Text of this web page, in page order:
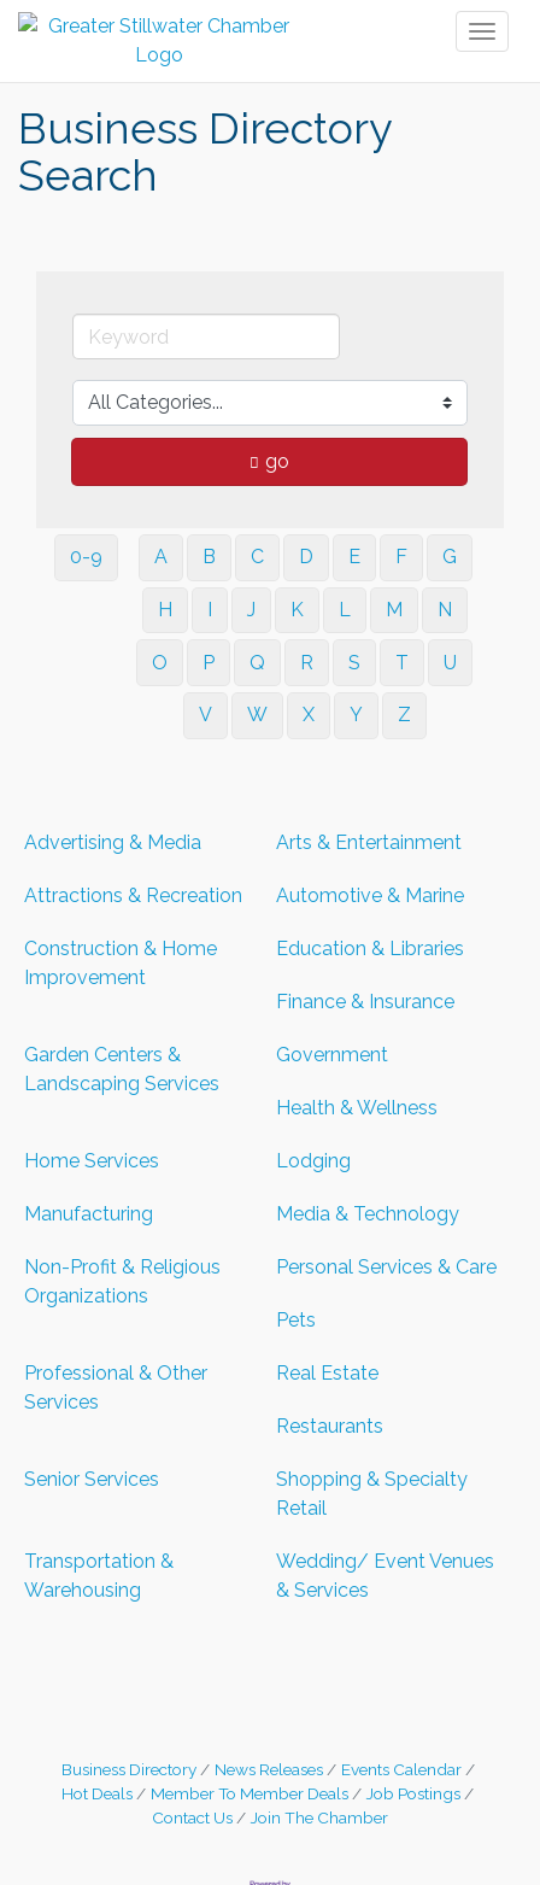
Business Directory
Search
go
0-9 A B C D E F G
H I J K L M N
O P Q R S T U
V W X Y Z
Advertising & Media Arts & Entertainment
Attractions & Recreation Automotive & Marine
Construction & Home
Improvement
Education & Libraries
Finance & Insurance
Garden Centers &
Landscaping Services
Government
Health & Wellness
Home Services Lodging
Manufacturing Media & Technology
Non-Profit & Religious
Organizations
Personal Services & Care
Pets
Professional & Other
Services
Real Estate
Restaurants
Senior Services
Shopping & Specialty
Retail
Transportation &
Warehousing
Wedding/ Event Venues
& Services
Business Directory News Releases
Events Calendar
Hot Deals
Member To Member Deals
Job Postings
Contact Us
Join The Chamber